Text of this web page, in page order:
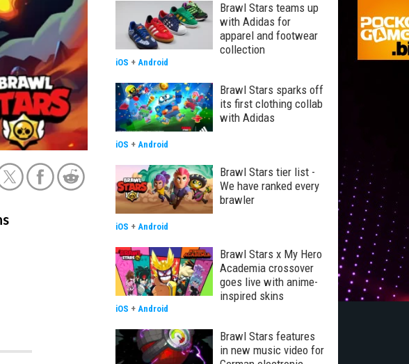
Brawl Stars teams up
with Adidas for
apparel and footwear
collection
iOS + Android
Brawl Stars sparks off
its first clothing collab
with Adidas
iOS + Android
Brawl Stars tier list -
We have ranked every
brawler
iOS + Android
Brawl Stars x My Hero
Academia crossover
goes live with anime-
inspired skins
iOS + Android
Brawl Stars features
in new music video for